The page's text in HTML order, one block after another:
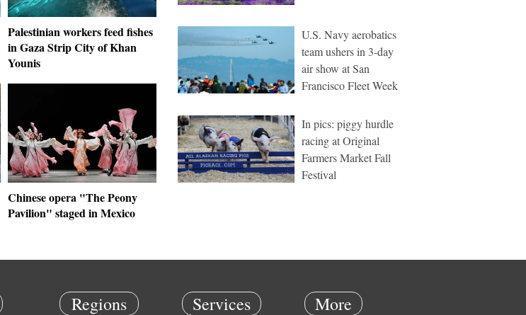
Palestinian workers feed fishes
in Gaza Strip City of Khan
Younis
Chinese opera "The Peony
Pavilion" staged in Mexico
U.S. Navy aerobatics
team ushers in 3-day
air show at San
Francisco Fleet Week
In pics: piggy hurdle
racing at Original
Farmers Market Fall
Festival
Regions Services More